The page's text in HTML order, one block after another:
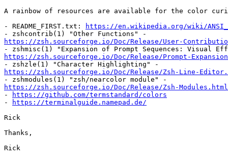
A rainbow of resources are available for the color
- README_FIRST.txt:
https://en.wikipedia.org/wiki/
https://zsh.sourceforge.io/Doc/Release/User-
https://zsh.sourceforge.io/Doc/Release/Prompt-
https://zsh.sourceforge.io/Doc/Release/Zsh-Line-
https://zsh.sourceforge.io/Doc/Release/Zsh-
-
https://github.com/termstandard/colors
-
https://terminalguide.namepad.de/
Rick
Thanks,
Rick